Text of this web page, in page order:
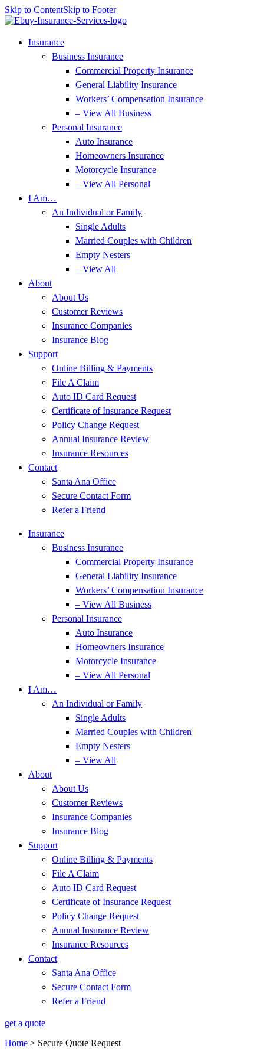
Skip to ContentSkip to Footer
Insurance
Business Insurance
Commercial Property Insurance
General Liability Insurance
Workers’ Compensation Insurance
– View All Business
Personal Insurance
Auto Insurance
Homeowners Insurance
Motorcycle Insurance
– View All Personal
I Am…
An Individual or Family
Single Adults
Married Couples with Children
Empty Nesters
– View All
About
About Us
Customer Reviews
Insurance Companies
Insurance Blog
Support
Online Billing & Payments
File A Claim
Auto ID Card Request
Certificate of Insurance Request
Policy Change Request
Annual Insurance Review
Insurance Resources
Contact
Santa Ana Office
Secure Contact Form
Refer a Friend
Insurance
Business Insurance
Commercial Property Insurance
General Liability Insurance
Workers’ Compensation Insurance
– View All Business
Personal Insurance
Auto Insurance
Homeowners Insurance
Motorcycle Insurance
– View All Personal
I Am…
An Individual or Family
Single Adults
Married Couples with Children
Empty Nesters
– View All
About
About Us
Customer Reviews
Insurance Companies
Insurance Blog
Support
Online Billing & Payments
File A Claim
Auto ID Card Request
Certificate of Insurance Request
Policy Change Request
Annual Insurance Review
Insurance Resources
Contact
Santa Ana Office
Secure Contact Form
Refer a Friend
get a quote
Home > Secure Quote Request